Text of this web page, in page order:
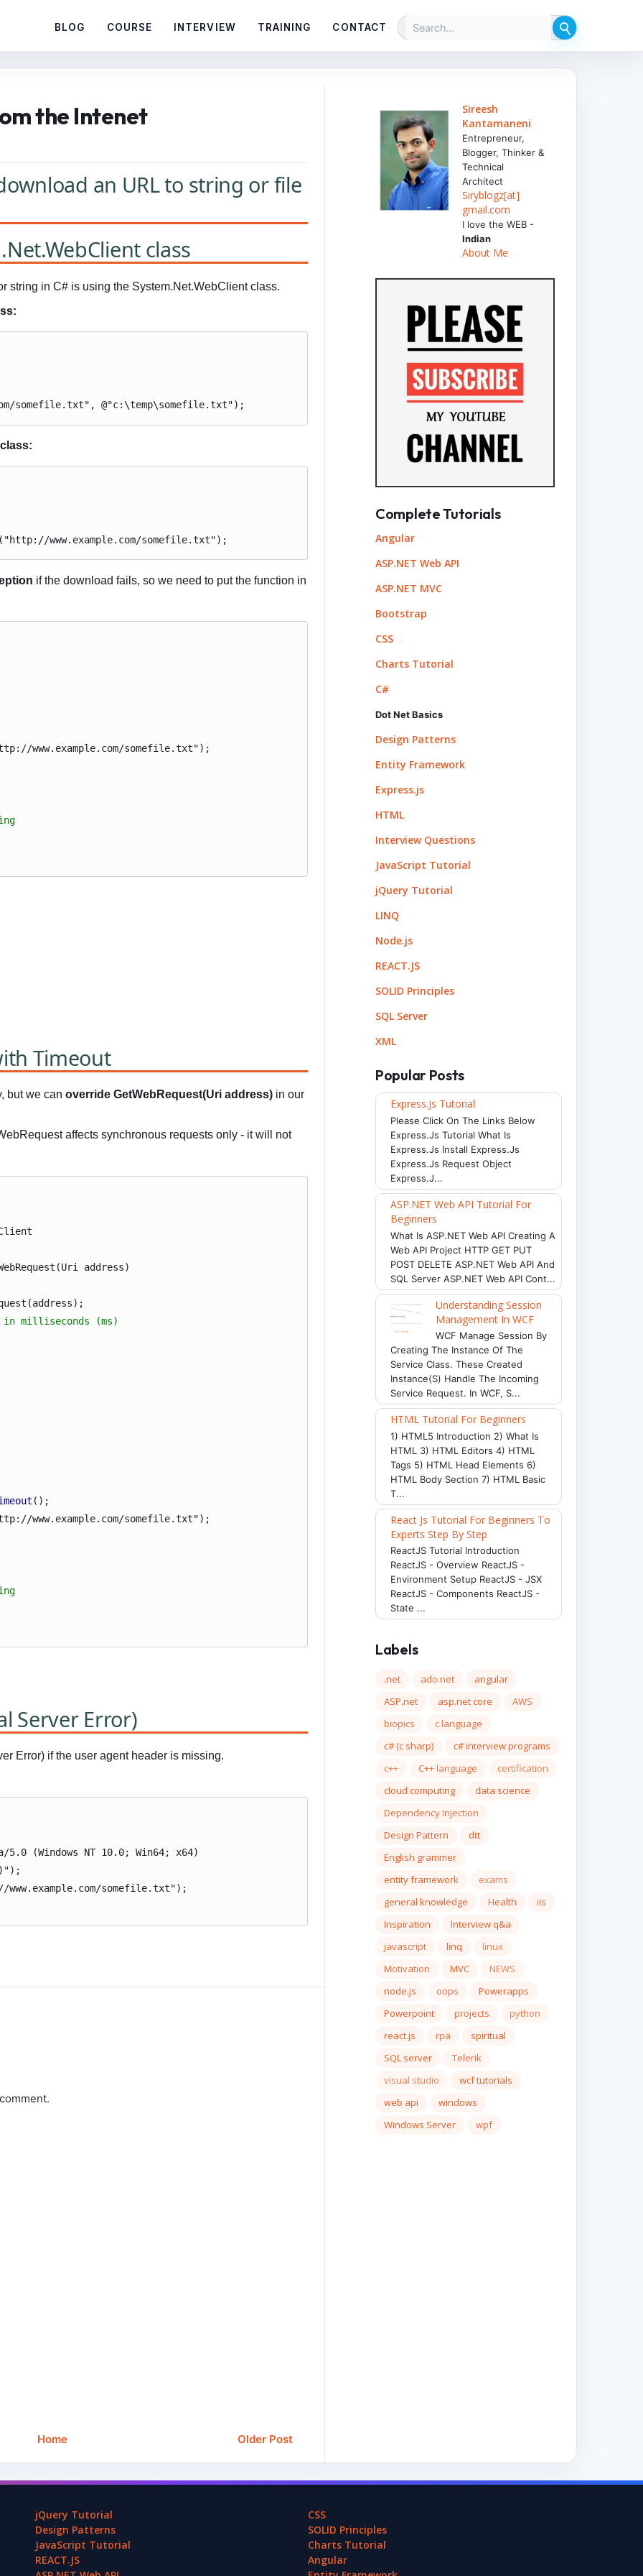
BLOG COURSE INTERVIEW TRAINING CONTACT
the Intenet
an URL to string or file
class
string in C# is using the System.Net.WebClient class.
somefile.txt", @"c:\temp\somefile.txt");
www.example.com/somefile.txt");
if the download fails, so we need to put the function in
www.example.com/somefile.txt");
Timeout
but we canoverride GetWebRequest(Uri address) in our
affects synchronous requests only - it will not
address)
milliseconds (ms)
();
www.example.com/somefile.txt");
Server Error)
Error) if the user agent header is missing.
(Windows NT 10.0; Win64; x64)
somefile.txt");
Older Post
Home
Sireesh
Kantamaneni
Entrepreneur,
Blogger, Thinker &
Technical
Architect
Siryblogz[at]
gmail.com
I love the WEB -
Indian
About Me
Complete Tutorials
Angular
ASP.NET Web API
ASP.NET MVC
Bootstrap
CSS
Charts Tutorial
C#
Dot Net Basics
Design Patterns
Entity Framework
Express.js
HTML
Interview Questions
JavaScript Tutorial
jQuery Tutorial
LINQ
Node.js
REACT.JS
SOLID Principles
SQL Server
XML
Popular Posts
Express.js Tutorial
Please Click On The Links Below
Express.js Tutorial What Is
Express.js Install Express.js
Express.js Request Object
Express.j...
ASP.NET Web API Tutorial For
Beginners
What Is ASP.NET Web API Creating A
Web API Project HTTP GET PUT
POST DELETE ASP.NET Web API And
SQL Server ASP.NET Web API Cont...
Understanding Session
Management In WCF
WCF Manage Session By
Creating The Instance Of The
Service Class. These Created
Instance(s) Handle The Incoming
Service Request. In WCF, S...
HTML Tutorial For Beginners
1) HTML5 Introduction 2) What Is
HTML 3) HTML Editors 4) HTML
Tags 5) HTML Head Elements 6)
HTML Body Section 7) HTML Basic
T...
React Js Tutorial For Beginners To
Experts Step By Step
ReactJS Tutorial Introduction
ReactJS - Overview ReactJS -
Environment Setup ReactJS - JSX
ReactJS - Components ReactJS -
State ...
Labels
.net ado.net
angular
ASP.net
asp.net core
AWS
biopics
c language
c# (c sharp)
c# interview programs
c++
C++ language
certification
cloud computing
data science
Dependency Injection
Design Pattern
dtt
English grammer
entity framework
exams
general knowledge
Health
iis
Inspiration
Interview q&a
javascript
linq
linux
Motivation
MVC
NEWS
node.js
oops
Powerapps
Powerpoint
projects
python
react.js
rpa
spiritual
SQL server
Telerik
visual studio
wcf tutorials
web api
windows
Windows Server
wpf
jQuery Tutorial
CSS
Design Patterns
SOLID Principles
JavaScript Tutorial
Charts Tutorial
REACT.JS
Angular